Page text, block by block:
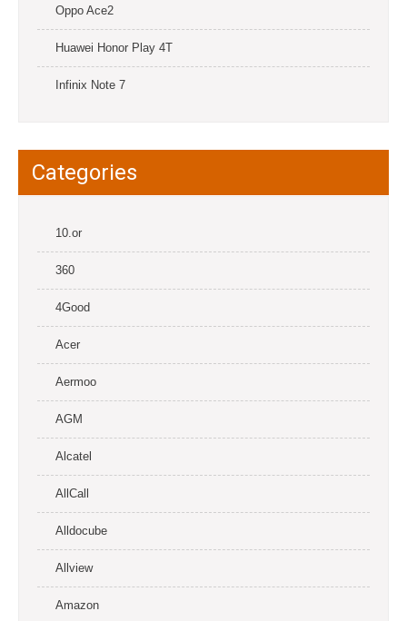
Oppo Ace2
Huawei Honor Play 4T
Infinix Note 7
Categories
10.or
360
4Good
Acer
Aermoo
AGM
Alcatel
AllCall
Alldocube
Allview
Amazon